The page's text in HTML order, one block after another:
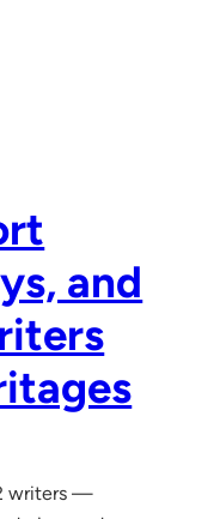
and
writers —